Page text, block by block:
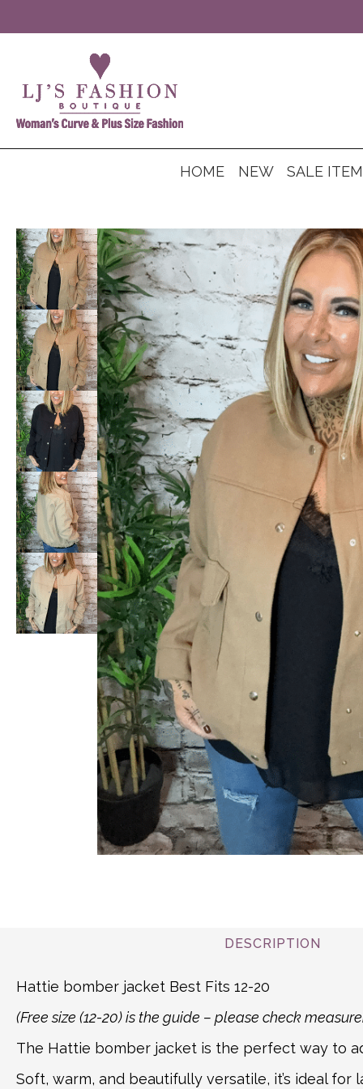
HOME NEW SALE
DESCRIPTION
Hattie bomber jacket Best Fits 12-20
(Free size (12-20) is the guide – please check
The Hattie bomber jacket is the perfect way to
Soft, warm, and beautifully versatile, it’s ideal